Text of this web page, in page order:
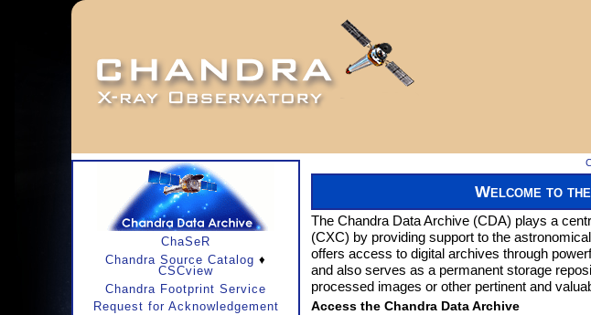
ChaSeR
Chandra Source Catalog ♦
CSCview
Chandra Footprint Service
Request for Acknowledgement
Welcome to
The Chandra Data Archive (CDA) plays a
(CXC) by providing support to the
offers access to digital archives through
and also serves as a permanent storage
processed images or other pertinent and
Access the Chandra Data Archive